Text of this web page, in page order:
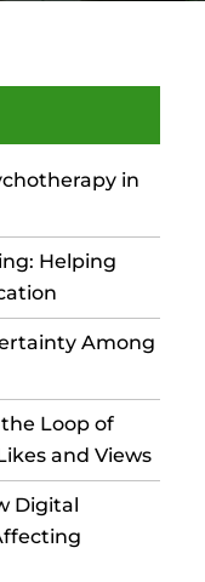
in
Helping
Among
Loop of
and Views
Digital